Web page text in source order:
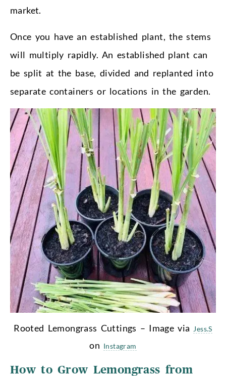
market.
Once you have an established plant, the stems
will multiply rapidly. An established plant can
be split at the base, divided and replanted into
separate containers or locations in the garden.
Rooted Lemongrass Cuttings – Image viaJess.S
on Instagram
How to Grow Lemongrass from